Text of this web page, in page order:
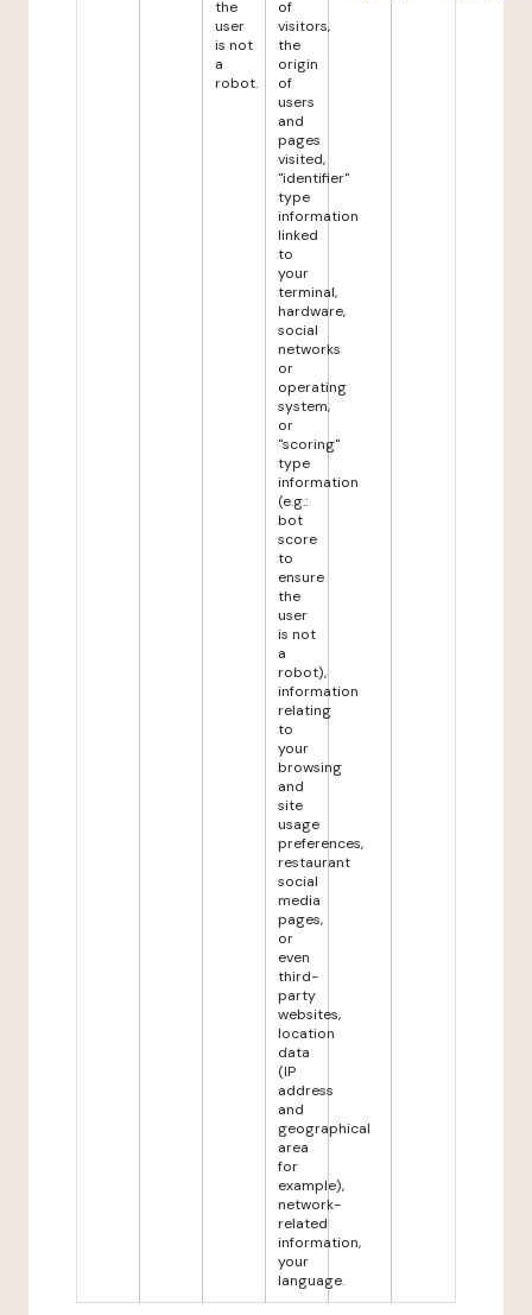
the
user
is not
a
robot.
of
visitors,
the
origin
of
users
and
pages
visited,
"identifier"
type
information
linked
to
your
terminal,
hardware,
social
networks
or
operating
system,
or
"scoring"
type
information
(e.g.:
bot
score
to
ensure
the
user
is not
a
robot),
information
relating
to
your
browsing
and
site
usage
preferences,
restaurant
social
media
pages,
or
even
third-
party
websites,
location
data
(IP
address
and
geographical
area
for
example),
network-
related
information,
your
language.